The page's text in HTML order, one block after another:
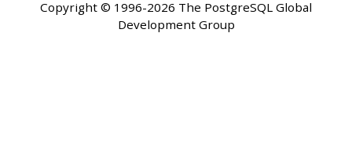
Copyright © 1996-2026 The PostgreSQL Global
Development Group